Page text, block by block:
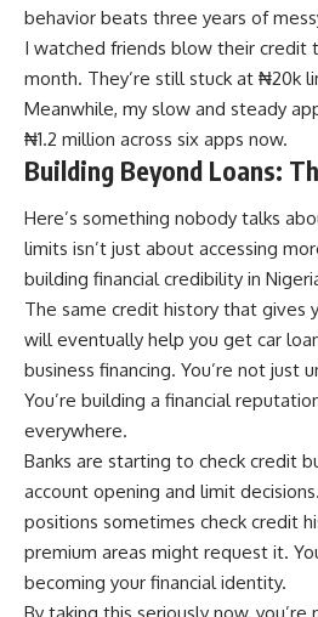
behavior beats three years of
I watched friends blow their credit
month. They’re still stuck at ₦20k
Meanwhile, my slow and steady
₦1.2 million across six apps now.
Building Beyond Loans:
Here’s something nobody talks
limits isn’t just about accessing
building financial credibility in
The same credit history that gives
will eventually help you get car
business financing. You’re not just
You’re building a financial
everywhere.
Banks are starting to check credit
account opening and limit
positions sometimes check credit
premium areas might request it.
becoming your financial identity.